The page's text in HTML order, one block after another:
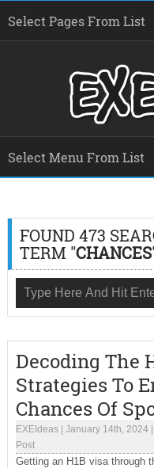
FOUND 473
TERM "CHANCES
Decoding The
Strategies To
Chances Of
EXEIdeas| January 14th, 2024|
Post
Getting an H1B visa through